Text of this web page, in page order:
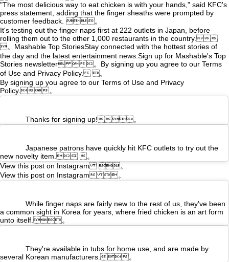
"The most delicious way to eat chicken is with your hands," said KFC's
press statement, adding that the finger sheaths were prompted by
customer feedback. 。
It's testing out the finger naps first at 222 outlets in Japan, before
rolling them out to the other 1,000 restaurants in the country.
。Mashable Top StoriesStay connected with the hottest stories of
the day and the latest entertainment news.Sign up for Mashable's Top
Stories newsletter 。By signing up you agree to our Terms
of Use and Privacy Policy. 。
By signing up you agree to our Terms of Use and Privacy
Policy.。
Thanks for signing up!。
Japanese patrons have quickly hit KFC outlets to try out the
new novelty item. 。
View this post on Instagram 。
View this post on Instagram 。
While finger naps are fairly new to the rest of us, they've been
a common sight in Korea for years, where fried chicken is an art form
unto itself.。
They're available in tubs for home use, and are made by
several Korean manufacturers.。